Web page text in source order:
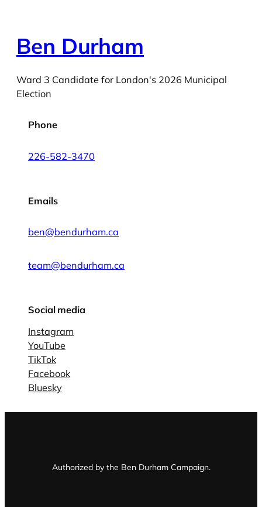
Ben Durham
Ward 3 Candidate for London's 2026 Municipal
Election
Phone
226-582-3470
Emails
ben@bendurham.ca
team@bendurham.ca
Social media
Instagram
YouTube
TikTok
Facebook
Bluesky
Authorized by the Ben Durham Campaign.